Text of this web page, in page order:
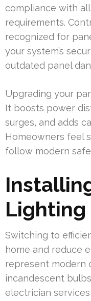
compliance with
requirements.
recognized for
your system’s
outdated panel
Upgrading your
It boosts power
surges, and adds
Homeowners feel
follow modern
Lighting
Switching to
home and reduce
represent modern
incandescent
electrician